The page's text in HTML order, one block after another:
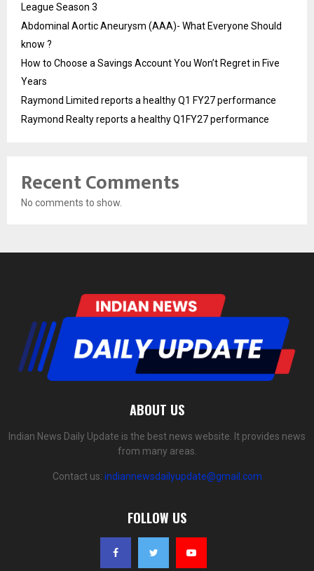
League Season 3
Abdominal Aortic Aneurysm (AAA)- What Everyone Should
know ?
How to Choose a Savings Account You Won’t Regret in Five
Years
Raymond Limited reports a healthy Q1 FY27 performance
Raymond Realty reports a healthy Q1FY27 performance
Recent Comments
No comments to show.
ABOUT US
Indian News Daily Update is the best news website. It provides news
from many areas.
Contact us: indiannewsdailyupdate@gmail.com
FOLLOW US